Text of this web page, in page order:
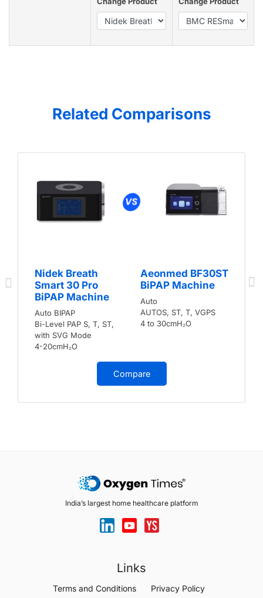
Related Comparisons
Nidek Breath
Smart 30 Pro
BiPAP Machine
Auto BIPAP
Bi-Level PAP S, T, ST,
with SVG Mode
4-20cmH₂O
Aeonmed BF30ST
BiPAP Machine
Auto
AUTOS, ST, T, VGPS
4 to 30cmH₂O
Compare
India’s largest home healthcare platform
Links
Terms and Conditions Privacy Policy